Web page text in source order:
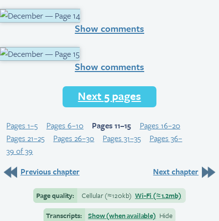
Show comments
Show comments
Next 5 pages
Pages 1–5 Pages 6–10 Pages 11–15
Pages 16–20
Pages 21–25
Pages 26–30 Pages 31–35
Pages 36–
39 of 39
Previous chapter
Next chapter
Page quality: Cellular(≈120kb) Wi-Fi (≈1.2mb)
Transcripts:
Show (when available) Hide